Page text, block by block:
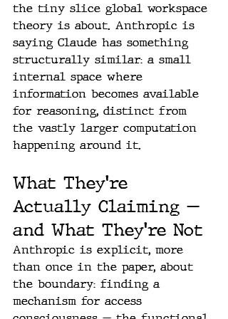
the tiny slice global workspace
theory is about. Anthropic is
saying Claude has something
structurally similar: a small
internal space where
information becomes available
for reasoning, distinct from
the vastly larger computation
happening around it.
What They're
Actually Claiming —
and What They're Not
Anthropic is explicit, more
than once in the paper, about
the boundary: finding a
mechanism for access